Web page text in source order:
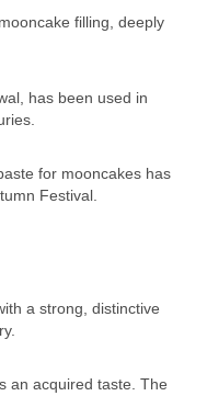
filling, deeply
has been used in
for mooncakes has
Festival.
a strong, distinctive
an acquired taste. The